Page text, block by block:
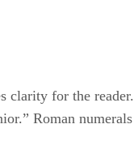
clarity for the
Roman